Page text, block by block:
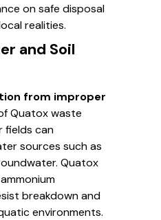
on safe disposal
realities.
and Soil
from improper
Quatox waste
fields can
sources such as
Quatox
breakdown and
environments.